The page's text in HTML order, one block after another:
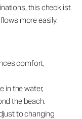
this checklist
more easily.
comfort,
in the water,
the beach.
to changing